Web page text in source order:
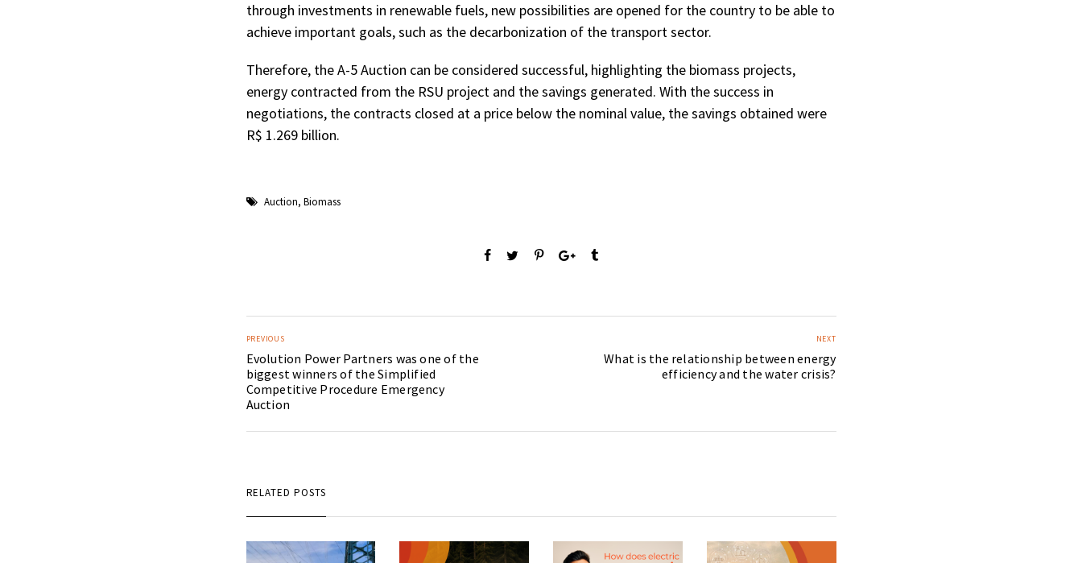
through investments in renewable fuels, new possibilities are opened for the country to be able to
achieve important goals, such as the decarbonization of the transport sector.
Therefore, the A-5 Auction can be considered successful, highlighting the biomass projects,
energy contracted from the RSU project and the savings generated. With the success in
negotiations, the contracts closed at a price below the nominal value, the savings obtained were
R$ 1.269 billion.
Auction, Biomass
PREVIOUS
Evolution Power Partners was one of the
biggest winners of the Simplified
Competitive Procedure Emergency
Auction
NEXT
What is the relationship between energy
efficiency and the water crisis?
RELATED POSTS